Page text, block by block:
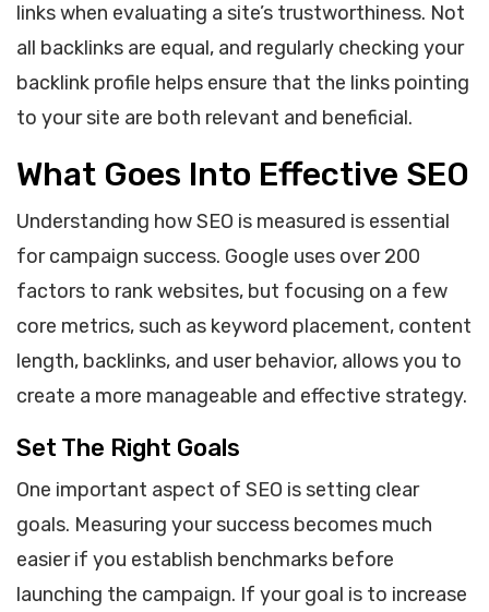
links when evaluating a site’s trustworthiness. Not
all backlinks are equal, and regularly checking your
backlink profile helps ensure that the links pointing
to your site are both relevant and beneficial.
What Goes Into Effective SEO
Understanding how SEO is measured is essential
for campaign success. Google uses over 200
factors to rank websites, but focusing on a few
core metrics, such as keyword placement, content
length, backlinks, and user behavior, allows you to
create a more manageable and effective strategy.
Set The Right Goals
One important aspect of SEO is setting clear
goals. Measuring your success becomes much
easier if you establish benchmarks before
launching the campaign. If your goal is to increase